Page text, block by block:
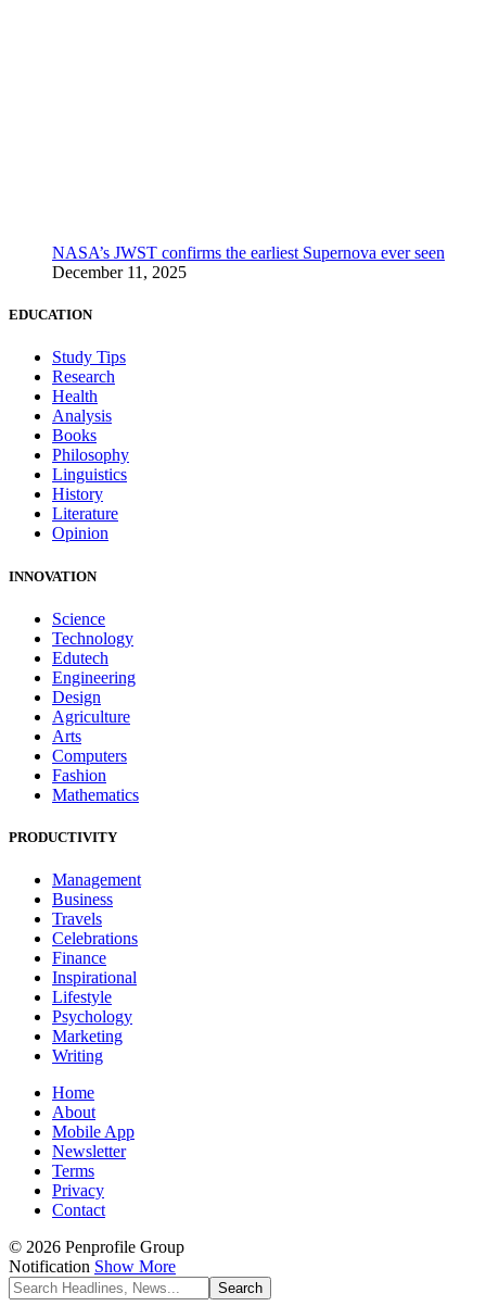
NASA’s JWST confirms the earliest Supernova ever seen
December 11, 2025
EDUCATION
Study Tips
Research
Health
Analysis
Books
Philosophy
Linguistics
History
Literature
Opinion
INNOVATION
Science
Technology
Edutech
Engineering
Design
Agriculture
Arts
Computers
Fashion
Mathematics
PRODUCTIVITY
Management
Business
Travels
Celebrations
Finance
Inspirational
Lifestyle
Psychology
Marketing
Writing
Home
About
Mobile App
Newsletter
Terms
Privacy
Contact
© 2026 Penprofile Group
Notification Show More